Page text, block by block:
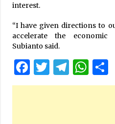
interest.
“I have given directions to
accelerate the economic
Subianto said.
Facebook
Twitter